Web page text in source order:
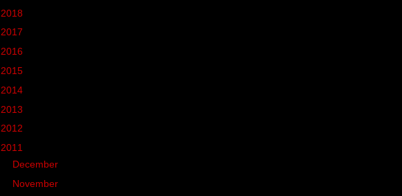
2018
2017
2016
2015
2014
2013
2012
2011
December
November